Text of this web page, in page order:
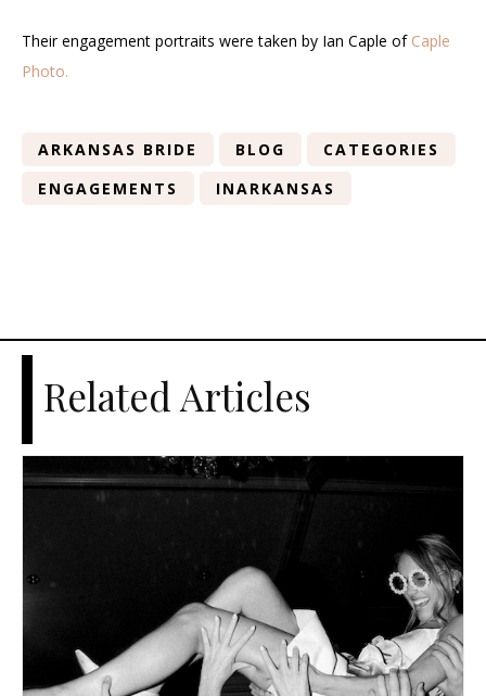
Their engagement portraits were taken by Ian Caple of Caple
Photo.
ARKANSAS BRIDE BLOG
CATEGORIES
ENGAGEMENTS
INARKANSAS
Related Articles